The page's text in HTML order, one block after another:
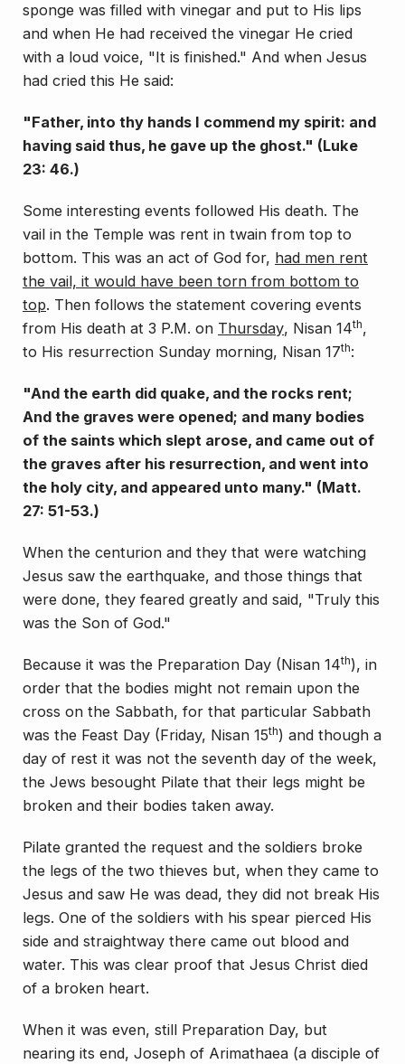
sponge was filled with vinegar and put to His lips
and when He had received the vinegar He cried
with a loud voice, "It is finished." And when Jesus
had cried this He said:
"Father, into thy hands I commend my spirit: and
having said thus, he gave up the ghost." (Luke
23: 46.)
Some interesting events followed His death. The
vail in the Temple was rent in twain from top to
bottom. This was an act of God for, had men rent
the vail, it would have been torn from bottom to
top. Then follows the statement covering events
from His death at 3 P.M. on Thursday, Nisan 14th,
to His resurrection Sunday morning, Nisan 17th:
"And the earth did quake, and the rocks rent;
And the graves were opened; and many bodies
of the saints which slept arose, and came out of
the graves after his resurrection, and went into
the holy city, and appeared unto many." (Matt.
27: 51-53.)
When the centurion and they that were watching
Je­sus saw the earthquake, and those things that
were done, they feared greatly and said, "Truly this
was the Son of God."
Because it was the Preparation Day (Nisan 14th), in
order that the bodies might not remain upon the
cross on the Sabbath, for that particular Sabbath
was the Feast Day (Friday, Nisan 15th) and though a
day of rest it was not the seventh day of the week,
the Jews besought Pi­late that their legs might be
broken and their bodies taken away.
Pilate granted the request and the soldiers broke
the legs of the two thieves but, when they came to
Jesus and saw He was dead, they did not break His
legs. One of the soldiers with his spear pierced His
side and straightway there came out blood and
water. This was clear proof that Jesus Christ died
of a broken heart.
When it was even, still Preparation Day, but
nearing its end, Joseph of Arimathaea (a disciple of